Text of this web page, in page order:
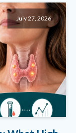
July 27, 2026